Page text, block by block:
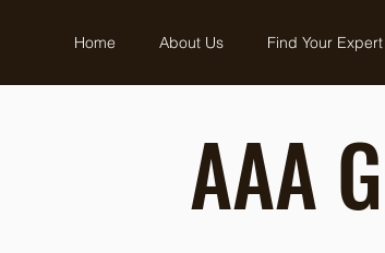
Home About Us Find Your Expert
AAA